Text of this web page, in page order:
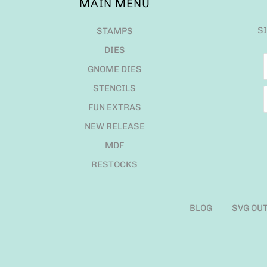
MAIN MENU
STAMPS
DIES
GNOME DIES
STENCILS
FUN EXTRAS
NEW RELEASE
MDF
RESTOCKS
BLOG SVG